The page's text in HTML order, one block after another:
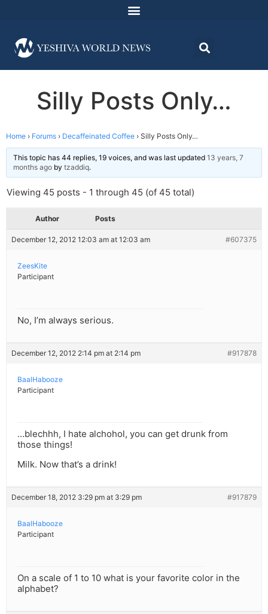
Silly Posts Only…
Home › Forums › Decaffeinated Coffee › Silly Posts Only…
This topic has 44 replies, 19 voices, and was last updated 13 years, 7
months ago by tzaddiq.
Viewing 45 posts - 1 through 45 (of 45 total)
Author Posts
December 12, 2012 12:03 am at 12:03 am #607375
ZeesKite
Participant
No, I’m always serious.
December 12, 2012 2:14 pm at 2:14 pm #917878
BaalHabooze
Participant
…blechhh, I hate alchohol, you can get drunk from
those things!
Milk. Now that’s a drink!
December 18, 2012 3:29 pm at 3:29 pm #917879
BaalHabooze
Participant
On a scale of 1 to 10 what is your favorite color in the
alphabet?